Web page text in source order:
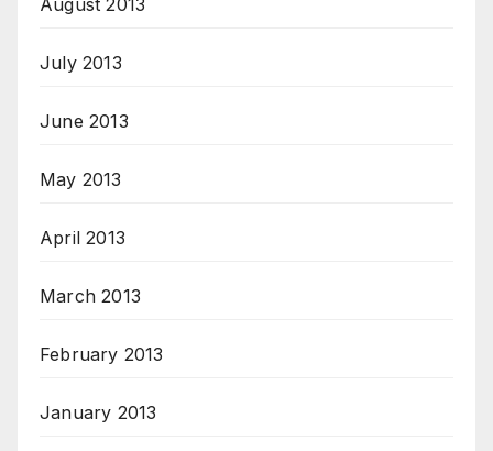
August 2013
July 2013
June 2013
May 2013
April 2013
March 2013
February 2013
January 2013